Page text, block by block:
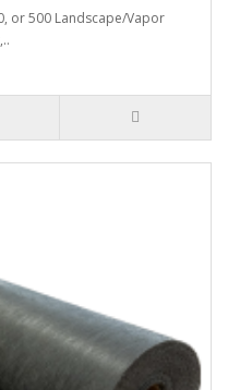
or 500 Landscape/Vapor